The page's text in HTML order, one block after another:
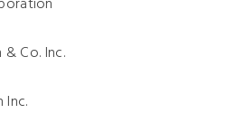
& Co. Inc.
Inc.